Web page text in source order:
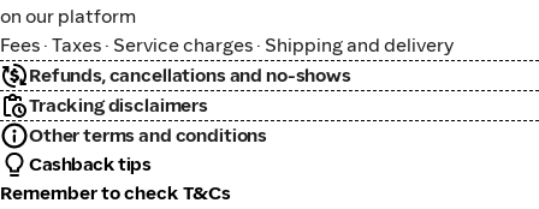
on our platform
Fees · Taxes · Service charges · Shipping and delivery
Refunds, cancellations and no-shows
Tracking disclaimers
Other terms and conditions
Cashback tips
Remember to check T&Cs